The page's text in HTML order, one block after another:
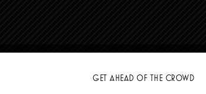
GET AHEAD OF THE CROWD